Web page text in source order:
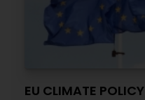
EU CLIMATE POLICY